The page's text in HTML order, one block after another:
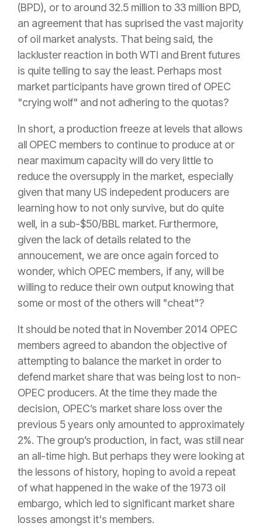
(BPD), or to around 32.5 million to 33 million BPD,
an agreement that has suprised the vast majority
of oil market analysts. That being said, the
lackluster reaction in both WTI and Brent futures
is quite telling to say the least. Perhaps most
market participants have grown tired of OPEC
"crying wolf" and not adhering to the quotas?
In short, a production freeze at levels that allows
all OPEC members to continue to produce at or
near maximum capacity will do very little to
reduce the oversupply in the market, especially
given that many US indepedent producers are
learning how to not only survive, but do quite
well, in a sub-$50/BBL market. Furthermore,
given the lack of details related to the
annoucement, we are once again forced to
wonder, which OPEC members, if any, will be
willing to reduce their own output knowing that
some or most of the others will "cheat"?
It should be noted that in November 2014 OPEC
members agreed to abandon the objective of
attempting to balance the market in order to
defend market share that was being lost to non-
OPEC producers. At the time they made the
decision, OPEC’s market share loss over the
previous 5 years only amounted to approximately
2%. The group’s production, in fact, was still near
an all-time high. But perhaps they were looking at
the lessons of history, hoping to avoid a repeat
of what happened in the wake of the 1973 oil
embargo, which led to significant market share
losses amongst it's members.